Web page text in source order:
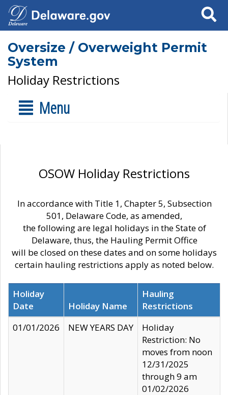
Search
Oversize / Overweight Permit
System
Holiday Restrictions
Menu
OSOW Holiday Restrictions
In accordance with Title 1, Chapter 5, Subsection
501, Delaware Code, as amended,
the following are legal holidays in the State of
Delaware, thus, the Hauling Permit Office
will be closed on these dates and on some holidays
certain hauling restrictions apply as noted below.
Holiday
Date
Holiday Name
Hauling
Restrictions
01/01/2026
NEW YEARS DAY
Holiday
Restriction: No
moves from noon
12/31/2025
through 9 am
01/02/2026